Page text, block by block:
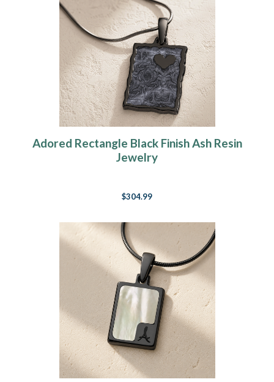
Adored Rectangle Black Finish Ash Resin
Jewelry
$304.99